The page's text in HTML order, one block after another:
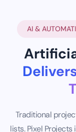
AI &
Traditional
lists. Pixel